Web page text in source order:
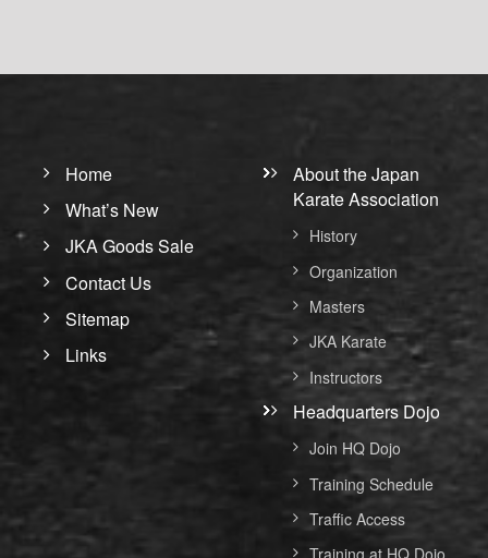
Home
What’s New
JKA Goods Sale
Contact Us
Sitemap
Links
About the Japan
Karate Association
History
Organization
Masters
JKA Karate
Instructors
Headquarters Dojo
Join HQ Dojo
Training Schedule
Traffic Access